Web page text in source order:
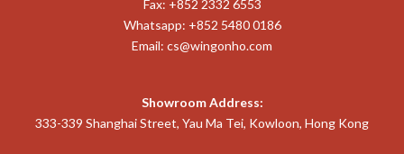
Fax: +852 2332 6553
Whatsapp: +852 5480 0186
Email: cs@wingonho.com
Showroom Address:
333-339 Shanghai Street, Yau Ma Tei, Kowloon, Hong Kong